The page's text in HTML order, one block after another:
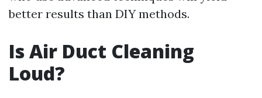
better results than DIY methods.
Is Air Duct Cleaning
Loud?